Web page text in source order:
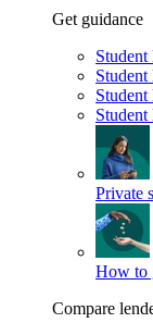
Get guidance
Student
Private
How to
Compare